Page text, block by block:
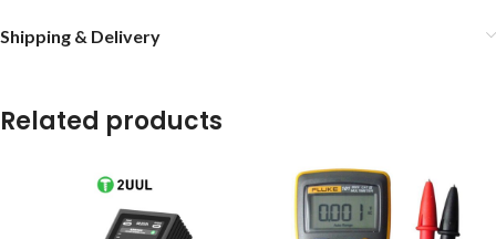
Shipping & Delivery
Related products